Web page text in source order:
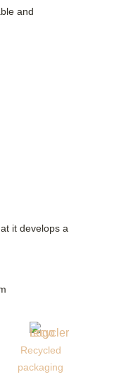
and
it develops a
Recycled
packaging